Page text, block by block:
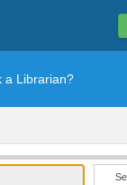
a Librarian?